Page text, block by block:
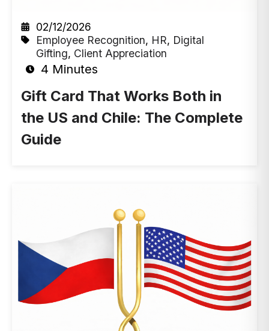
02/12/2026
Employee Recognition, HR, Digital
Gifting, Client Appreciation
4 Minutes
Gift Card That Works Both in
the US and Chile: The Complete
Guide